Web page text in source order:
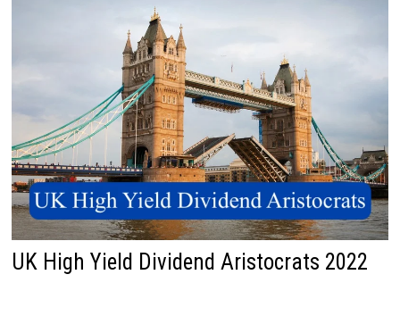
UK High Yield Dividend Aristocrats 2022